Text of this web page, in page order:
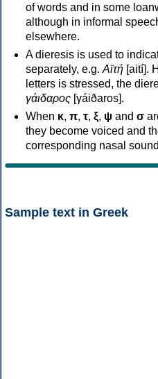
of words and in some
although in informal
elsewhere.
A dieresis is used to
separately, e.g. Αϊτή [aití].
letters is stressed, the
γάιδαρος [γáiðaros].
When κ, π, τ, ξ, ψ and σ
they become voiced and
corresponding nasal
Sample text in Greek